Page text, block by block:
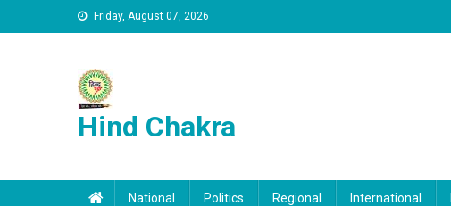
Skip to content Friday, August 07, 2026
Hind Chakra
National Politics Regional International